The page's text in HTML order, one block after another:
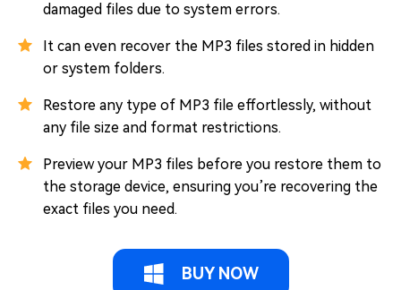
damaged files due to system errors.
It can even recover the MP3 files stored in hidden
or system folders.
Restore any type of MP3 file effortlessly, without
any file size and format restrictions.
Preview your MP3 files before you restore them to
the storage device, ensuring you’re recovering the
exact files you need.
BUY NOW